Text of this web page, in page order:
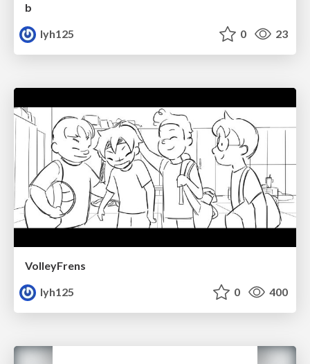
b
lyh125
0 23
VolleyFrens
lyh125
0 400